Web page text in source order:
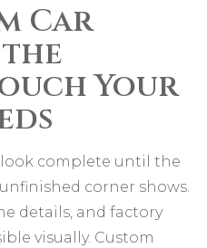
Car
Your
complete until the
corner shows.
details, and factory
visually. Custom